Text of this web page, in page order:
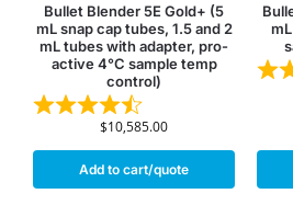
Bullet Blender 5E Gold+ (5
mL snap cap tubes, 1.5 and 2
mL tubes with adapter, pro-
active 4°C sample temp
control)
$10,585.00
Add to cart/quote